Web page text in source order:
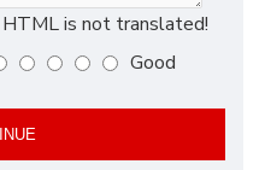
HTML is not translated!
Good